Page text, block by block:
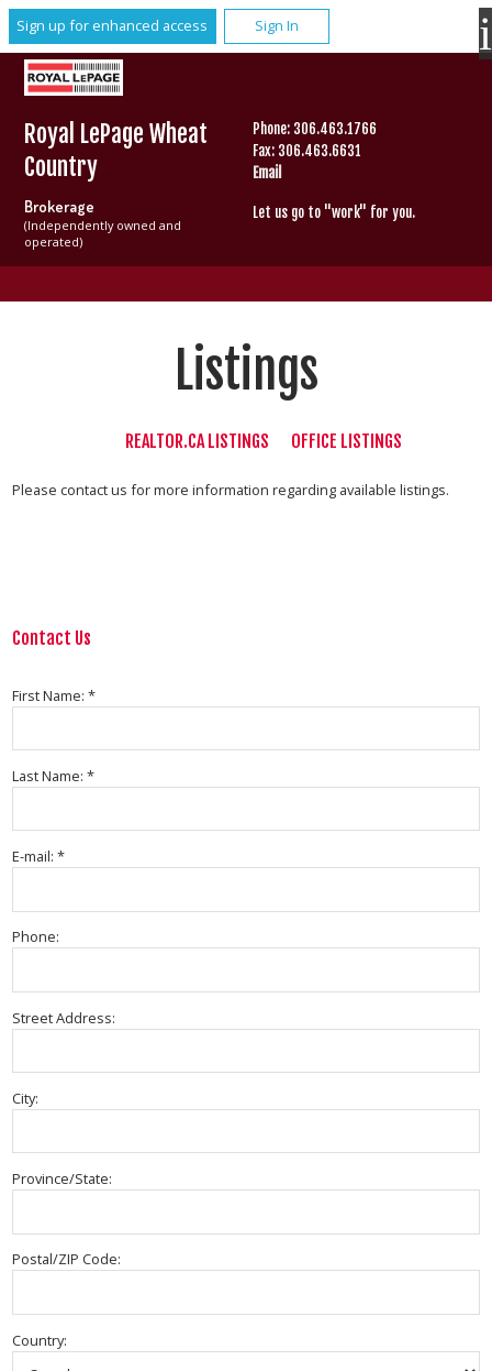
Sign up for enhanced access Sign In
Royal LePage Wheat
Country
Brokerage
(Independently owned and
operated)
Phone: 306.463.1766
Fax: 306.463.6631
Email
Let us go to "work" for you.
Listings
REALTOR.CA LISTINGS OFFICE LISTINGS
Please contact us for more information regarding available listings.
Contact Us
First Name: *
Last Name: *
E-mail: *
Phone:
Street Address:
City:
Province/State:
Postal/ZIP Code:
Country: